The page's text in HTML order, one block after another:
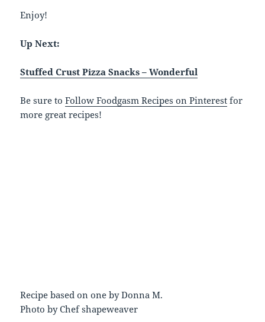
Enjoy!
Up Next:
Stuffed Crust Pizza Snacks – Wonderful
Be sure toFollow Foodgasm Recipes on Pinterest for
more great recipes!
Recipe based on one by Donna M.
Photo by Chef shapeweaver